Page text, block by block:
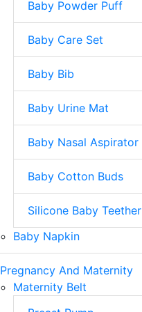
Baby Powder Puff
Baby Care Set
Baby Bib
Baby Urine Mat
Baby Nasal Aspirator
Baby Cotton Buds
Silicone Baby Teether
Baby Napkin
Pregnancy And Maternity
Maternity Belt